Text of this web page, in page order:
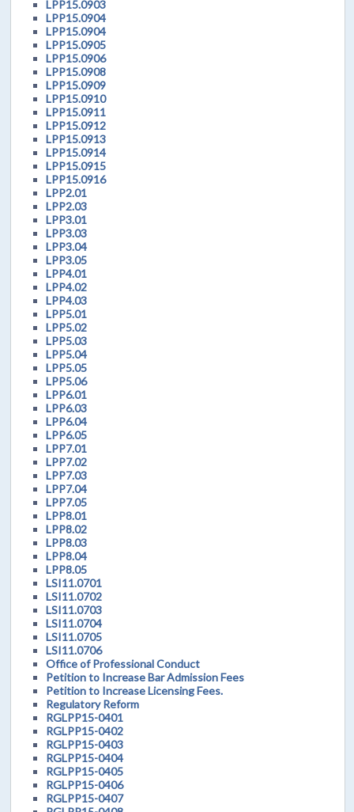
LPP15.0903
LPP15.0904
LPP15.0904
LPP15.0905
LPP15.0906
LPP15.0908
LPP15.0909
LPP15.0910
LPP15.0911
LPP15.0912
LPP15.0913
LPP15.0914
LPP15.0915
LPP15.0916
LPP2.01
LPP2.03
LPP3.01
LPP3.03
LPP3.04
LPP3.05
LPP4.01
LPP4.02
LPP4.03
LPP5.01
LPP5.02
LPP5.03
LPP5.04
LPP5.05
LPP5.06
LPP6.01
LPP6.03
LPP6.04
LPP6.05
LPP7.01
LPP7.02
LPP7.03
LPP7.04
LPP7.05
LPP8.01
LPP8.02
LPP8.03
LPP8.04
LPP8.05
LSI11.0701
LSI11.0702
LSI11.0703
LSI11.0704
LSI11.0705
LSI11.0706
Office of Professional Conduct
Petition to Increase Bar Admission Fees
Petition to Increase Licensing Fees.
Regulatory Reform
RGLPP15-0401
RGLPP15-0402
RGLPP15-0403
RGLPP15-0404
RGLPP15-0405
RGLPP15-0406
RGLPP15-0407